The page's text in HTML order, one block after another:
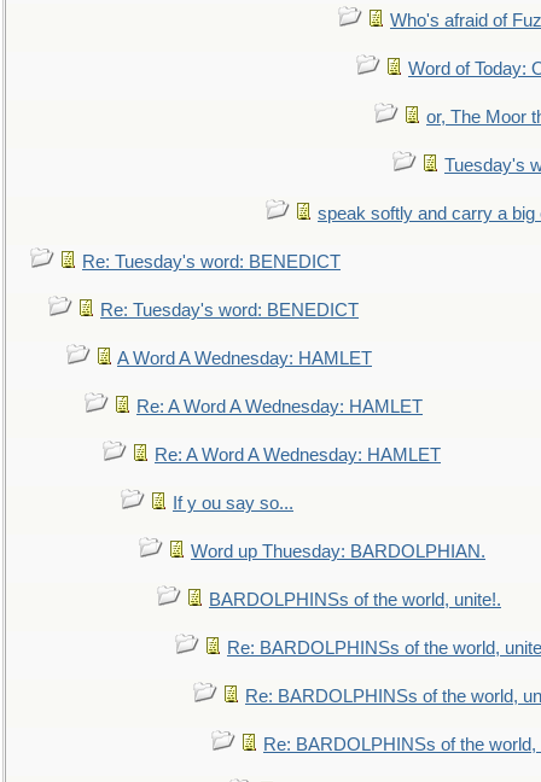
Who's afraid of
Word of Today:
or, The Moor
Tuesday's
speak softly and carry a big
Re: Tuesday's word: BENEDICT
Re: Tuesday's word: BENEDICT
A Word A Wednesday: HAMLET
Re: A Word A Wednesday: HAMLET
Re: A Word A Wednesday: HAMLET
If y ou say so...
Word up Thuesday: BARDOLPHIAN.
BARDOLPHINSs of the world, unite!.
Re: BARDOLPHINSs of the world,
Re: BARDOLPHINSs of the world,
Re: BARDOLPHINSs of the world,